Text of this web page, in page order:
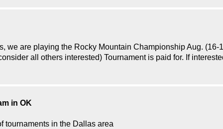
we are playing the Rocky Mountain Championship Aug.
all others interested) Tournament is paid for. If
in OK
tournaments in the Dallas area